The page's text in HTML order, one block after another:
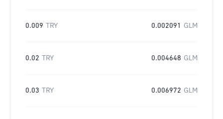
0.009 TRY 0.002091 GLM
0.02 TRY 0.004648 GLM
0.03 TRY 0.006972 GLM